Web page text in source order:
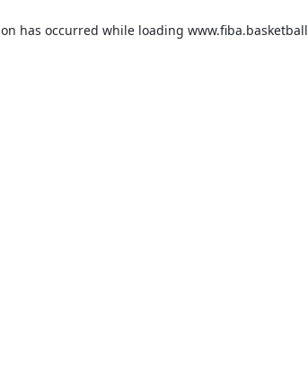
has occurred while loading www.fiba.basketball